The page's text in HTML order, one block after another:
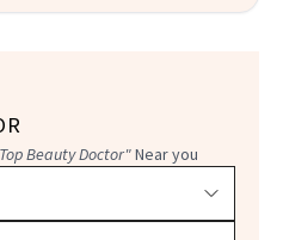
Beauty Doctor"Near you